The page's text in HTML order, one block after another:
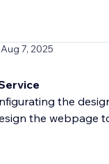
7, 2025
the
the webpage